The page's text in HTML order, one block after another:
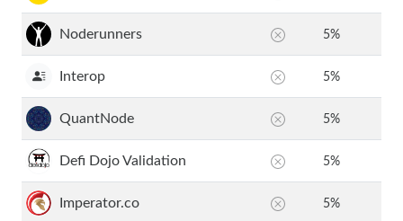
Noderunners 5%
Interop 5%
QuantNode 5%
Defi Dojo Validation 5%
Imperator.co 5%